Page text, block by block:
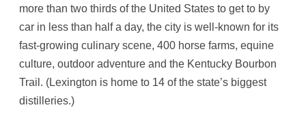
more than two thirds of the United States to get to by
car in less than half a day, the city is well-known for its
fast-growing culinary scene, 400 horse farms, equine
culture, outdoor adventure and the Kentucky Bourbon
Trail. (Lexington is home to 14 of the state’s biggest
distilleries.)